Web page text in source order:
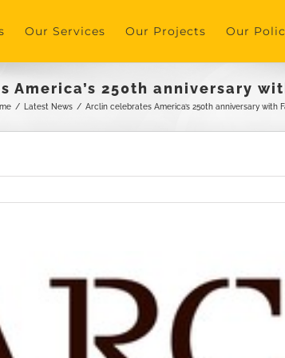
Our Services Our Projects Our
America’s 250th anniversary
/ Latest News / Arclin celebrates America’s 250th anniversary with